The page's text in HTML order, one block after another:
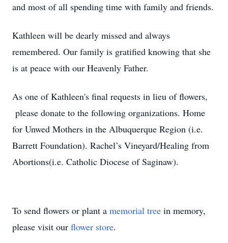
and most of all spending time with family and friends.
Kathleen will be dearly missed and always
remembered. Our family is gratified knowing that she
is at peace with our Heavenly Father.
As one of Kathleen's final requests in lieu of flowers,
please donate to the following organizations. Home
for Unwed Mothers in the Albuquerque Region (i.e.
Barrett Foundation). Rachel’s Vineyard/Healing from
Abortions(i.e. Catholic Diocese of Saginaw).
To send flowers or plant a memorial tree in memory,
please visit our flower store.